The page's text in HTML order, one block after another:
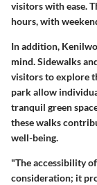
visitors with ease.
hours, with
In addition,
mind. Sidewalks
visitors to explore
park allow
tranquil green
these walks
well-being.
"The accessibility
consideration; it